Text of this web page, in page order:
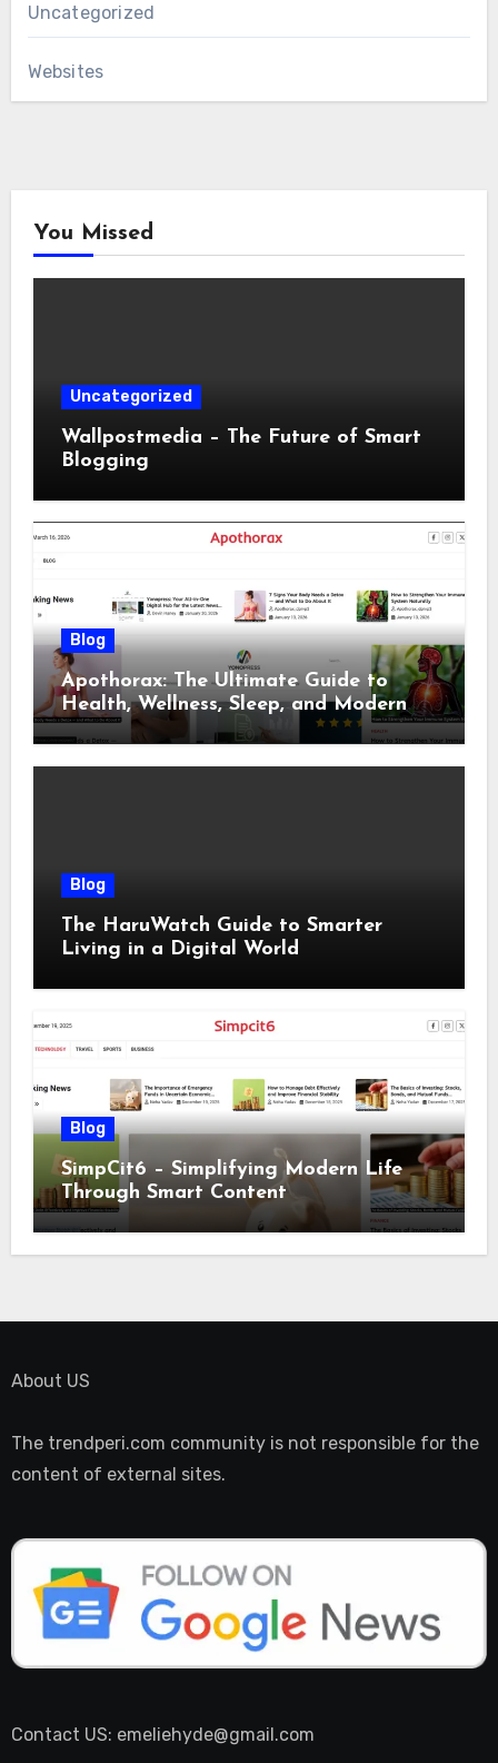
Uncategorized
Websites
You Missed
Uncategorized
Wallpostmedia – The Future of Smart
Blogging
Blog
Apothorax: The Ultimate Guide to
Health, Wellness, Sleep, and Modern
Living
Blog
The HaruWatch Guide to Smarter
Living in a Digital World
Blog
SimpCit6 – Simplifying Modern Life
Through Smart Content
About US
The trendperi.com community is not responsible for the
content of external sites.
Contact US: emeliehyde@gmail.com